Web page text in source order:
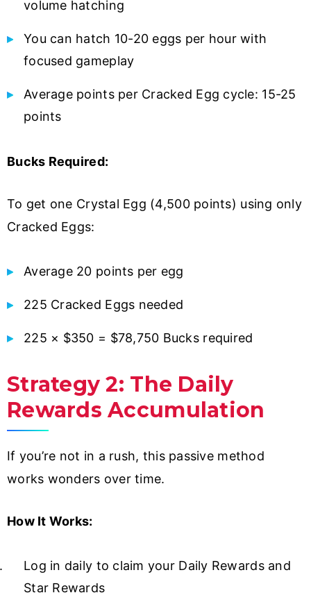
volume hatching
You can hatch 10-20 eggs per hour with
focused gameplay
Average points per Cracked Egg cycle: 15-25
points
Bucks Required:
To get one Crystal Egg (4,500 points) using only
Cracked Eggs:
Average 20 points per egg
225 Cracked Eggs needed
225 × $350 = $78,750 Bucks required
Strategy 2: The Daily
Rewards Accumulation
If you’re not in a rush, this passive method
works wonders over time.
How It Works:
Log in daily to claim your Daily Rewards and
Star Rewards